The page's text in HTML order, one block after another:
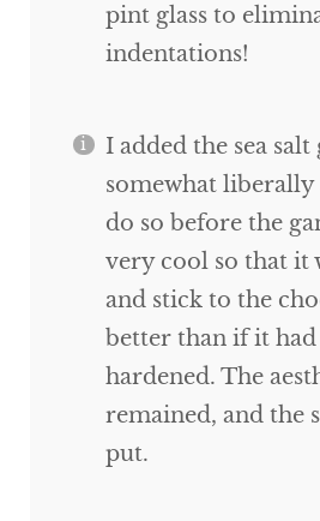
pint glass to
indentations!
I added the sea salt
somewhat liberally
do so before the
very cool so that it
and stick to the
better than if it
hardened. The
remained, and the
put.